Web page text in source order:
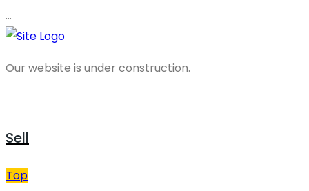
…
Our website is under construction.
Sell
Top